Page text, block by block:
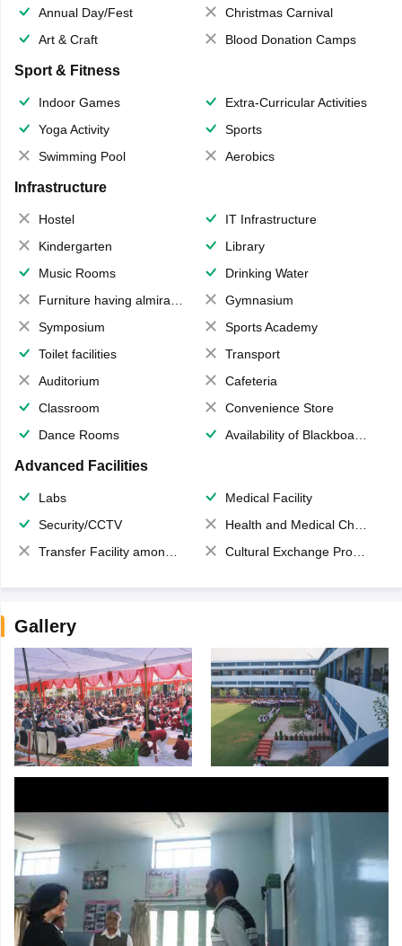
Annual Day/Fest
Christmas Carnival
Art & Craft
Blood Donation Camps
Sport & Fitness
Indoor Games
Extra-Curricular Activities
Yoga Activity
Sports
Swimming Pool
Aerobics
Infrastructure
Hostel
IT Infrastructure
Kindergarten
Library
Music Rooms
Drinking Water
Furniture having almirahs/ trunks/ boxes
Gymnasium
Symposium
Sports Academy
Toilet facilities
Transport
Auditorium
Cafeteria
Classroom
Convenience Store
Dance Rooms
Availability of Blackboards
Advanced Facilities
Labs
Medical Facility
Security/CCTV
Health and Medical Check up
Transfer Facility among school chain
Cultural Exchange Program
Gallery